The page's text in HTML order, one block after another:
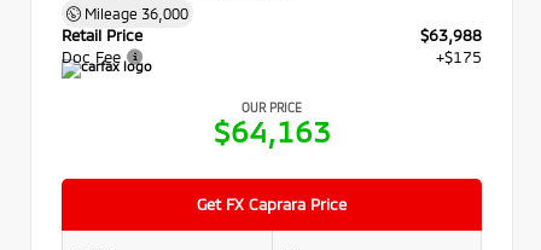
Mileage 36,000
Retail Price
$63,988
Doc Fee
+$175
OUR PRICE
$64,163
Get FX Caprara Price